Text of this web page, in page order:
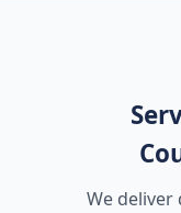
We deliver